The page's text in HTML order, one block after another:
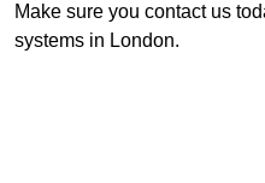
Make sure you contact us
systems in London.